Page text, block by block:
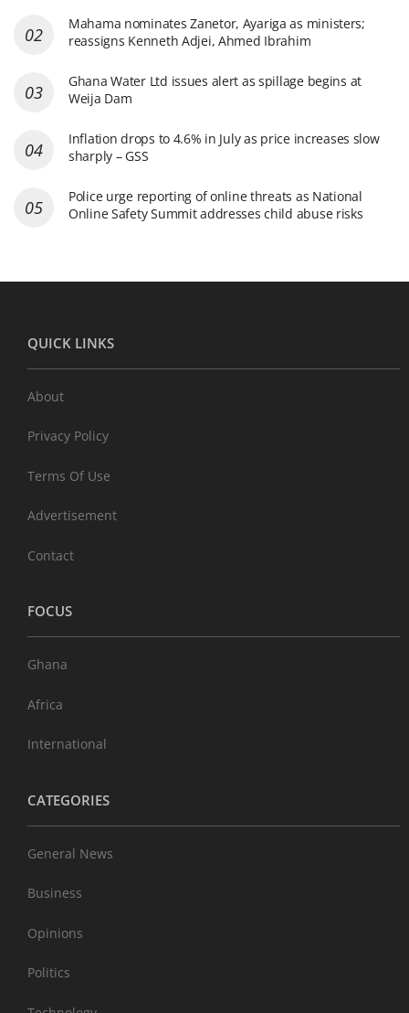
Mahama nominates Zanetor, Ayariga as ministers;
reassigns Kenneth Adjei, Ahmed Ibrahim
Ghana Water Ltd issues alert as spillage begins at
Weija Dam
Inflation drops to 4.6% in July as price increases slow
sharply – GSS
Police urge reporting of online threats as National
Online Safety Summit addresses child abuse risks
QUICK LINKS
About
Privacy Policy
Terms Of Use
Advertisement
Contact
FOCUS
Ghana
Africa
International
CATEGORIES
General News
Business
Opinions
Politics